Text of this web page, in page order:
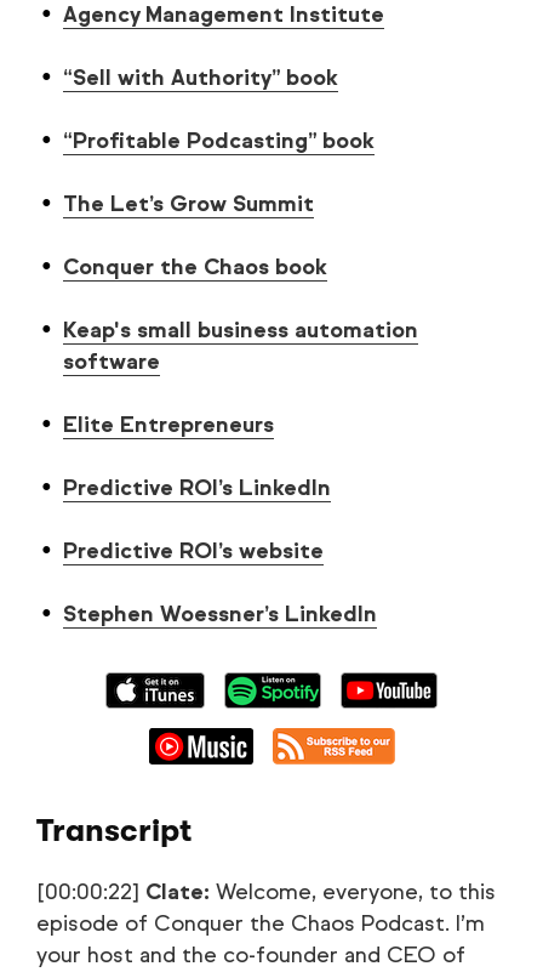
Agency Management Institute
“Sell with Authority” book
“Profitable Podcasting” book
The Let’s Grow Summit
Conquer the Chaos book
Keap's small business automation
software
Elite Entrepreneurs
Predictive ROI’s LinkedIn
Predictive ROI’s website
Stephen Woessner’s LinkedIn
Transcript
[00:00:22] Clate: Welcome, everyone, to this
episode of Conquer the Chaos Podcast. I’m
your host and the co-founder and CEO of